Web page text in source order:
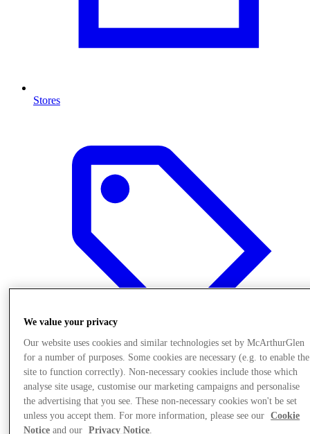
Stores
Offers
We value your privacy
Our website uses cookies and similar technologies set by McArthurGlen
for a number of purposes. Some cookies are necessary (e.g. to enable the
site to function correctly). Non-necessary cookies include those which
analyse site usage, customise our marketing campaigns and personalise
the advertising that you see. These non-necessary cookies won't be set
unless you accept them. For more information, please see our
Cookie
Notice and our Privacy Notice